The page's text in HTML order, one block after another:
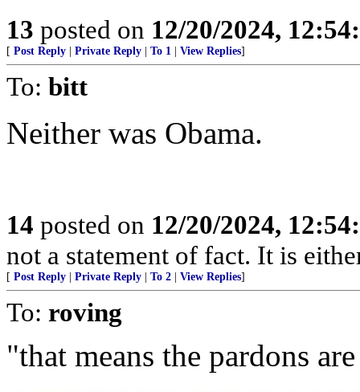
13 posted on 12/20/2024,
[ Post Reply Private Reply To 1 View Replies]
To: bitt
Neither was Obama.
14 posted on 12/20/2024,
not a statement of fact. It is
[ Post Reply Private Reply To 2 View Replies]
To: roving
"that means the pardons